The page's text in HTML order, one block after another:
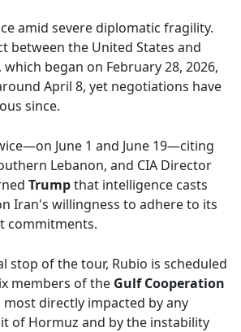
amid severe diplomatic fragility.
between the United States and
began on February 28, 2026,
April 8, yet negotiations have
since.
June 1 and June 19—citing
Lebanon, and CIA Director
Trumpthat intelligence casts
Iran's willingness to adhere to its
commitments.
stop of the tour, Rubio is scheduled
members of the Gulf Cooperation
most directly impacted by any
of Hormuz and by the instability